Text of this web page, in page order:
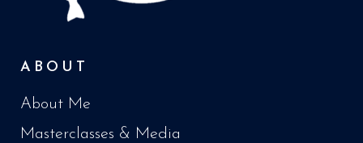
ABOUT
About Me
Masterclasses & Media